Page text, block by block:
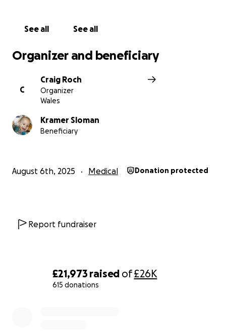
£21,973 raised of£26K
615 donations
See all See all
Organizer and beneficiary
C
Craig Roch
Organizer
Wales
Kramer Sloman
Beneficiary
August 6th, 2025 Medical Donation protected
Report fundraiser